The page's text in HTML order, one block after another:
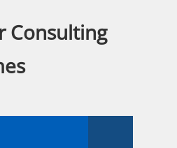
Consulting